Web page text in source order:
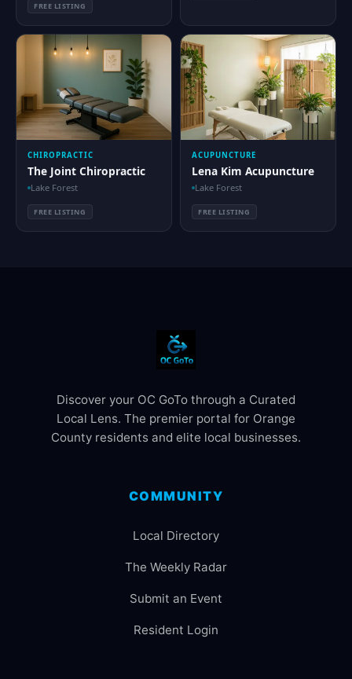
FREE LISTING
CHIROPRACTIC
The Joint Chiropractic
Lake Forest
FREE LISTING
ACUPUNCTURE
Lena Kim Acupuncture
Lake Forest
FREE LISTING
Discover your OC GoTo through a Curated
Local Lens. The premier portal for Orange
County residents and elite local businesses.
COMMUNITY
Local Directory
The Weekly Radar
Submit an Event
Resident Login